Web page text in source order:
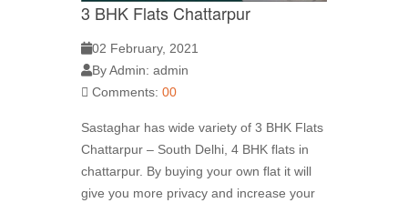
3 BHK Flats Chattarpur
02 February, 2021
By Admin: admin
Comments: 00
Sastaghar has wide variety of 3 BHK Flats
Chattarpur – South Delhi, 4 BHK flats in
chattarpur. By buying your own flat it will
give you more privacy and increase your